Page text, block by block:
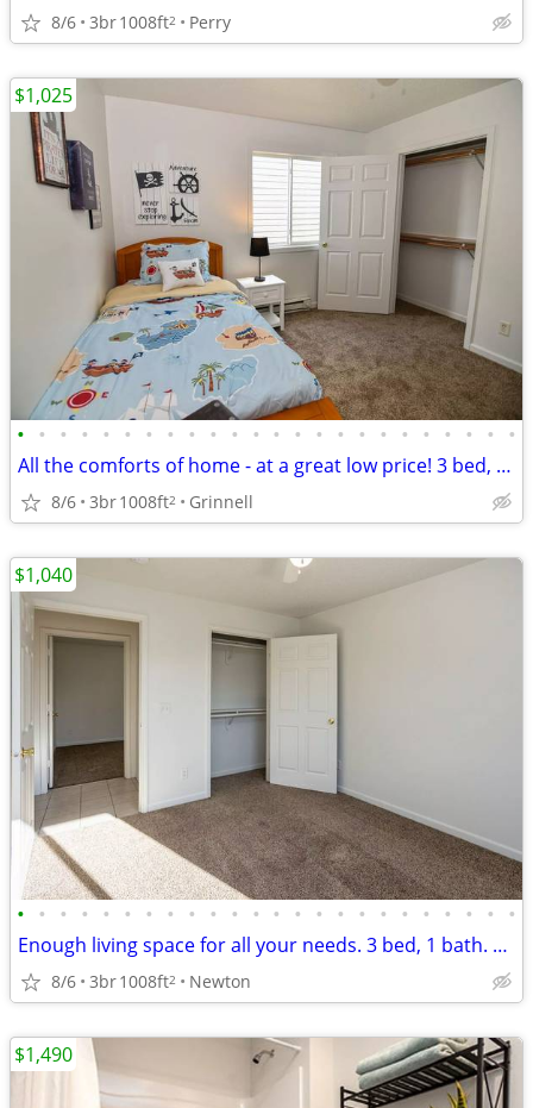
8/6 3br1008ft2 Perry
• • • • • • • • • • • • • • • • • • • • • • • •
All the comforts of home - at a great low price! 3 bed, 1 bath!
8/6 3br1008ft2 Grinnell
$1,025
• • • • • • • • • • • • • • • • • • • • • • • •
Enough living space for all your needs. 3 bed, 1 bath. Check us out!
8/6 3br1008ft2 Newton
$1,040
$1,490